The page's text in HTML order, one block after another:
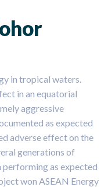
in tropical waters.
in an equatorial
aggressive
as expected
adverse effect on the
generations of
performing as expected
won ASEAN Energy